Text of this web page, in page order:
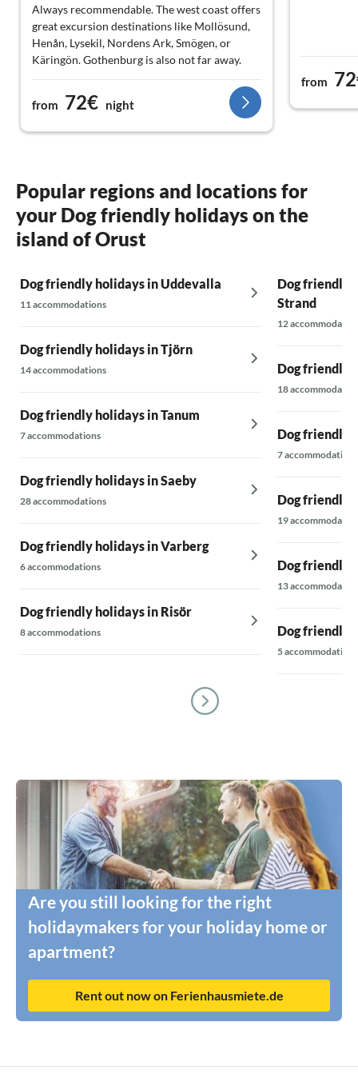
Always recommendable. The west coast offers
great excursion destinations like Mollösund,
Henån, Lysekil, Nordens Ark, Smögen, or
Käringön. Gothenburg is also not far away.
from 72€ night
from
Popular regions and locations for
your Dog friendly holidays on the
island of Orust
Dog friendly holidays in Uddevalla
11 accommodations
Dog friendly holidays in Tjörn
14 accommodations
Dog friendly holidays in Tanum
7 accommodations
Dog friendly holidays in Saeby
28 accommodations
Dog friendly holidays in Varberg
6 accommodations
Dog friendly holidays in Risör
8 accommodations
Dog friendly
Strand
12
Dog friendly
18
Dog friendly
7 accommodations
Dog friendly
19
Dog friendly
13
Dog friendly
5 accommodations
Are you still looking for the right
holidaymakers for your holiday home or
apartment?
Rent out now on Ferienhausmiete.de